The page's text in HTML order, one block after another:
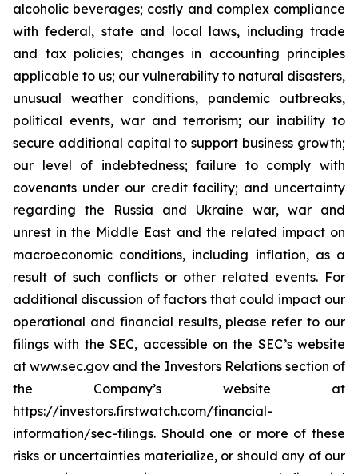
alcoholic beverages; costly and complex compliance
with federal, state and local laws, including trade
and tax policies; changes in accounting principles
applicable to us; our vulnerability to natural disasters,
unusual weather conditions, pandemic outbreaks,
political events, war and terrorism; our inability to
secure additional capital to support business growth;
our level of indebtedness; failure to comply with
covenants under our credit facility; and uncertainty
regarding the Russia and Ukraine war, war and
unrest in the Middle East and the related impact on
macroeconomic conditions, including inflation, as a
result of such conflicts or other related events. For
additional discussion of factors that could impact our
operational and financial results, please refer to our
filings with the SEC, accessible on the SEC’s website
at www.sec.gov and the Investors Relations section of
the Company’s website at
https://investors.firstwatch.com/financial-
information/sec-filings. Should one or more of these
risks or uncertainties materialize, or should any of our